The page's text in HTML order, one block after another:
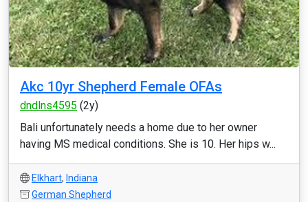
Akc 10yr Shepherd Female OFAs
dndlns4595 (2y)
Bali unfortunately needs a home due to her owner
having MS medical conditions. She is 10. Her hips w...
Elkhart, Indiana
German Shepherd